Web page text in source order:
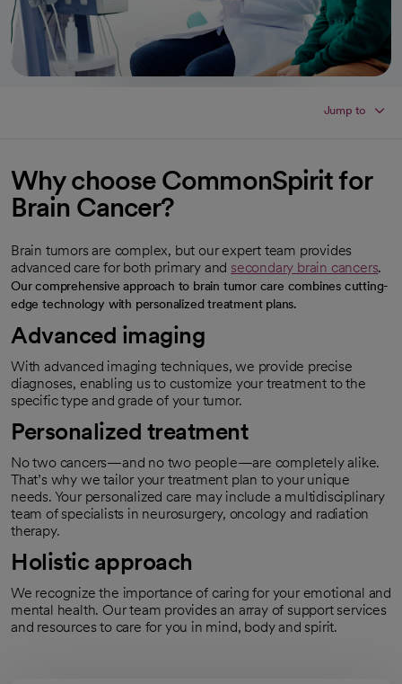
Jump to
Why choose CommonSpirit for
Brain Cancer?
Brain tumors are complex, but our expert team provides
advanced care for both primary and secondary brain cancers.
Our comprehensive approach to brain tumor care combines cutting-
edge technology with personalized treatment plans.
Advanced imaging
With advanced imaging techniques, we provide precise
diagnoses, enabling us to customize your treatment to the
specific type and grade of your tumor.
Personalized treatment
No two cancers—and no two people—are completely alike.
That’s why we tailor your treatment plan to your unique
needs. Your personalized care may include a multidisciplinary
team of specialists in neurosurgery, oncology and radiation
therapy.
Holistic approach
We recognize the importance of caring for your emotional and
mental health. Our team provides an array of support services
and resources to care for you in mind, body and spirit.